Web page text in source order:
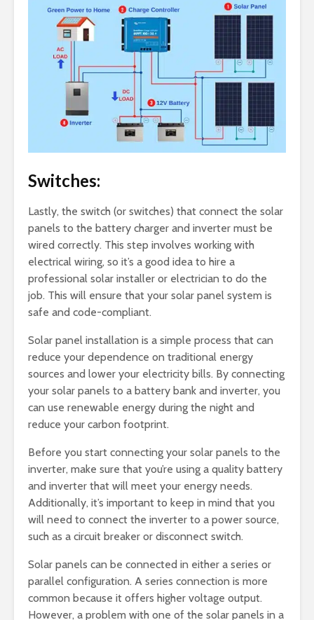
Switches:
Lastly, the switch (or switches) that connect the solar
panels to the battery charger and inverter must be
wired correctly. This step involves working with
electrical wiring, so it’s a good idea to hire a
professional solar installer or electrician to do the
job. This will ensure that your solar panel system is
safe and code-compliant.
Solar panel installation is a simple process that can
reduce your dependence on traditional energy
sources and lower your electricity bills. By connecting
your solar panels to a battery bank and inverter, you
can use renewable energy during the night and
reduce your carbon footprint.
Before you start connecting your solar panels to the
inverter, make sure that you’re using a quality battery
and inverter that will meet your energy needs.
Additionally, it’s important to keep in mind that you
will need to connect the inverter to a power source,
such as a circuit breaker or disconnect switch.
Solar panels can be connected in either a series or
parallel configuration. A series connection is more
common because it offers higher voltage output.
However, a problem with one of the solar panels in a